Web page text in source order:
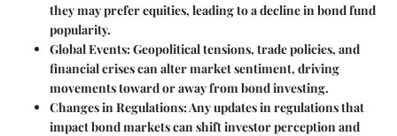
they may prefer equities, leading to a decline in bond fund
popularity.
Global Events: Geopolitical tensions, trade policies, and
financial crises can alter market sentiment, driving
movements toward or away from bond investing.
Changes in Regulations: Any updates in regulations that
impact bond markets can shift investor perception and